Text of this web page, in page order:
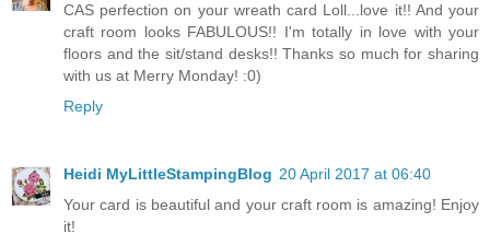
CAS perfection on your wreath card Loll...love it!! And your
craft room looks FABULOUS!! I'm totally in love with your
floors and the sit/stand desks!! Thanks so much for sharing
with us at Merry Monday! :0)
Reply
Heidi MyLittleStampingBlog 20 April 2017 at 06:40
Your card is beautiful and your craft room is amazing! Enjoy
it!